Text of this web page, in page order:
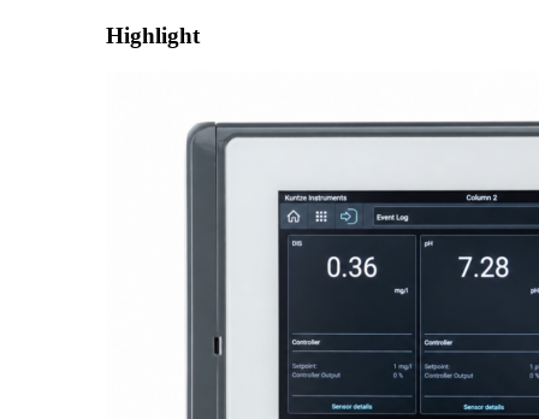
ONE – Discover the Innovative System Platform
Proactive Monitoring. Reliable Performance. Built-In Service.
Highlight